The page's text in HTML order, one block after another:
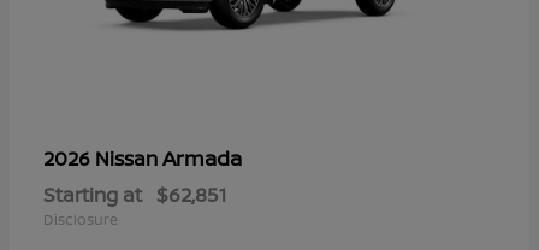
2026 NissanArmada
Starting at $62,851
Disclosure